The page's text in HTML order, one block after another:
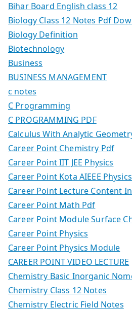
Bihar Board English class 12
Biology Class 12 Notes Pdf
Biology Definition
Biotechnology
Business
BUSINESS MANAGEMENT
c notes
C Programming
C PROGRAMMING PDF
Calculus With Analytic
Career Point Chemistry Pdf
Career Point IIT JEE Physics
Career Point Kota AIEEE Physics
Career Point Lecture Content
Career Point Math Pdf
Career Point Module Surface
Career Point Physics
Career Point Physics Module
CAREER POINT VIDEO LECTURE
Chemistry Basic Inorganic
Chemistry Class 12 Notes
Chemistry Electric Field Notes